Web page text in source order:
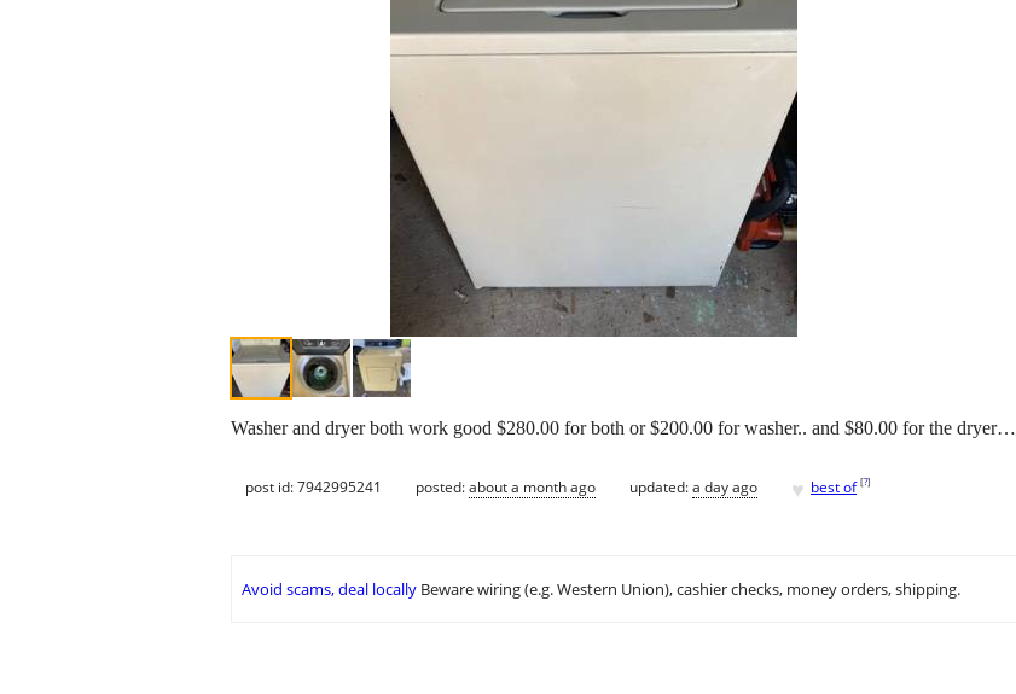
Washer and dryer both work good $280.00 for both or $200.00 for washer.. and $80.00 for the dryer…
post id: 7942995241 posted:about a month ago updated:a day ago ♥ best of [?]
Avoid scams, deal locally Beware wiring (e.g. Western Union), cashier checks, money orders, shipping.